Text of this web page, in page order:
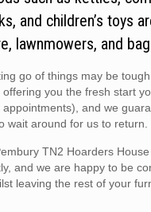
and children’s toys
lawnmowers, and
go of things may be
offering you the fresh start
and we
wait around for us to return.
TN2 Hoarders
and we are happy to be
leaving the rest of your